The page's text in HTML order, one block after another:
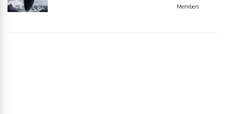
Members